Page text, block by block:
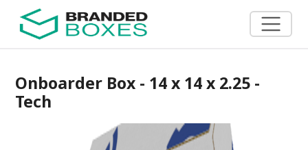
Onboarder Box - 14 x 14 x 2.25 -
Tech